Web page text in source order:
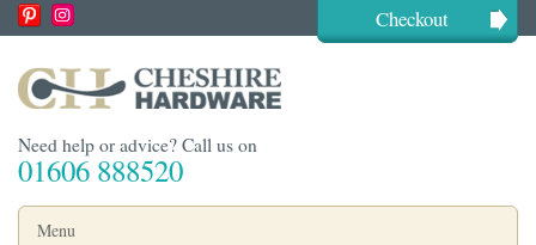
Checkout
Need help or advice? Call us on
01606 888520
Menu